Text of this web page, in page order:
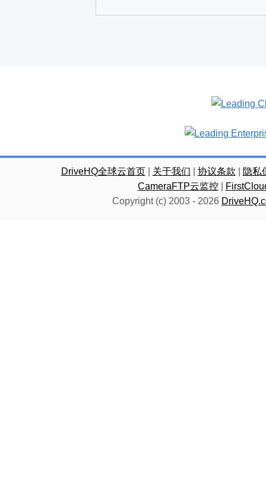
DriveHQ全球云首页| 关于我们 协议条款
隐私
CameraFTP云监控|
Copyright (c) 2003 - 2026